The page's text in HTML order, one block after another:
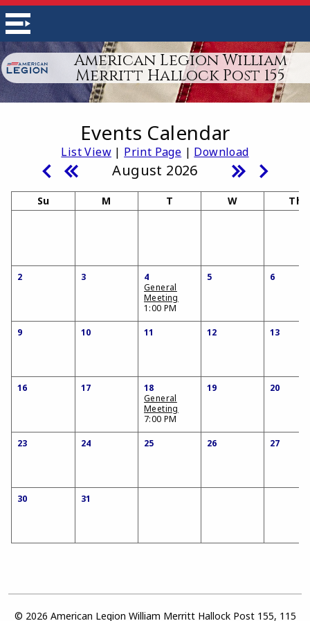
American Legion William
Merritt Hallock Post 155
Events Calendar
List View| Print Page | Download
August 2026
Su M T W Th
2 3
4
General
Meeting
1:00 PM
5 6
9 10 11 12 13
16 17
18
General
Meeting
7:00 PM
19 20
23 24 25 26 27
30 31
© 2026 American Legion William Merritt Hallock Post 155, 115